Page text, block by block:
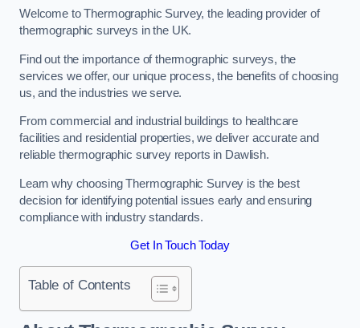
Welcome to Thermographic Survey, the leading provider of
thermographic surveys in the UK.
Find out the importance of thermographic surveys, the
services we offer, our unique process, the benefits of choosing
us, and the industries we serve.
From commercial and industrial buildings to healthcare
facilities and residential properties, we deliver accurate and
reliable thermographic survey reports in Dawlish.
Learn why choosing Thermographic Survey is the best
decision for identifying potential issues early and ensuring
compliance with industry standards.
Get In Touch Today
Table of Contents